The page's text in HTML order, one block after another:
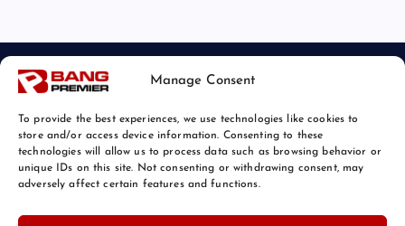
Manage Consent
To provide the best experiences, we use technologies like cookies to
store and/or access device information. Consenting to these
technologies will allow us to process data such as browsing behavior or
unique IDs on this site. Not consenting or withdrawing consent, may
adversely affect certain features and functions.
© 2026 Bang Sports News | Powered by